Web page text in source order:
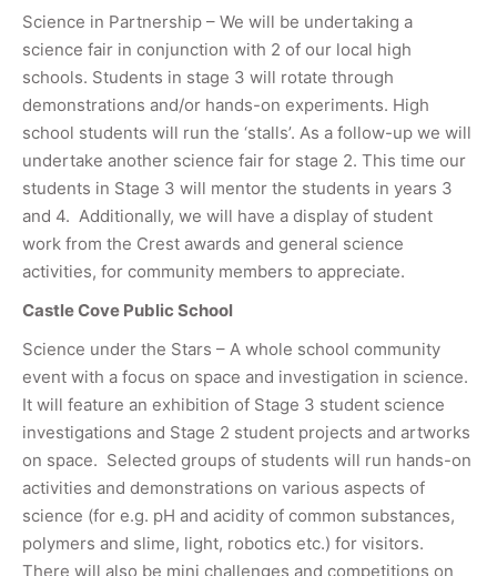
Science in Partnership – We will be undertaking a
science fair in conjunction with 2 of our local high
schools. Students in stage 3 will rotate through
demonstrations and/or hands-on experiments. High
school students will run the ‘stalls’. As a follow-up we will
undertake another science fair for stage 2. This time our
students in Stage 3 will mentor the students in years 3
and 4. Additionally, we will have a display of student
work from the Crest awards and general science
activities, for community members to appreciate.
Castle Cove Public School
Science under the Stars – A whole school community
event with a focus on space and investigation in science.
It will feature an exhibition of Stage 3 student science
investigations and Stage 2 student projects and artworks
on space. Selected groups of students will run hands-on
activities and demonstrations on various aspects of
science (for e.g. pH and acidity of common substances,
polymers and slime, light, robotics etc.) for visitors.
There will also be mini challenges and competitions on